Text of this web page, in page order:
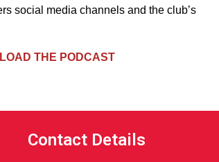
social media channels and the club’s
THE PODCAST
Contact Details